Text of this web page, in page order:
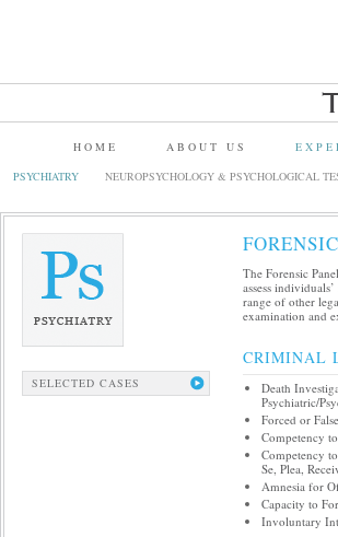
HOME ABOUT US
PSYCHIATRY
NEUROPSYCHOLOGY & PSYCHOLOGICAL
SELECTED CASES
The Forensic
assess
range of other
examination and
CRIMINAL
Death
Psychiatric/
Forced or
Competency
Competency
Se, Plea,
Amnesia for
Capacity to
Involuntary